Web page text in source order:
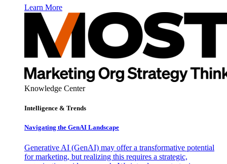
Learn More
Knowledge Center
Intelligence & Trends
Navigating the GenAI Landscape
Generative AI (GenAI) may offer a transformative potential
for marketing, but realizing this requires a strategic,